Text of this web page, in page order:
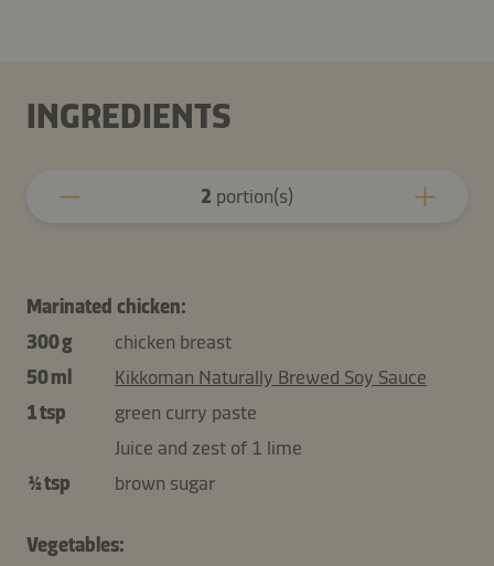
INGREDIENTS
2 portion(s)
Marinated chicken:
300 g
chicken breast
50 ml
Kikkoman Naturally Brewed Soy Sauce
1 tsp
green curry paste
Juice and zest of 1 lime
½ tsp
brown sugar
Vegetables: